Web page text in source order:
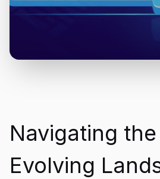
Navigating
Evolving